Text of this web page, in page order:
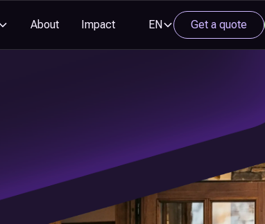
About Impact EN Get a quote